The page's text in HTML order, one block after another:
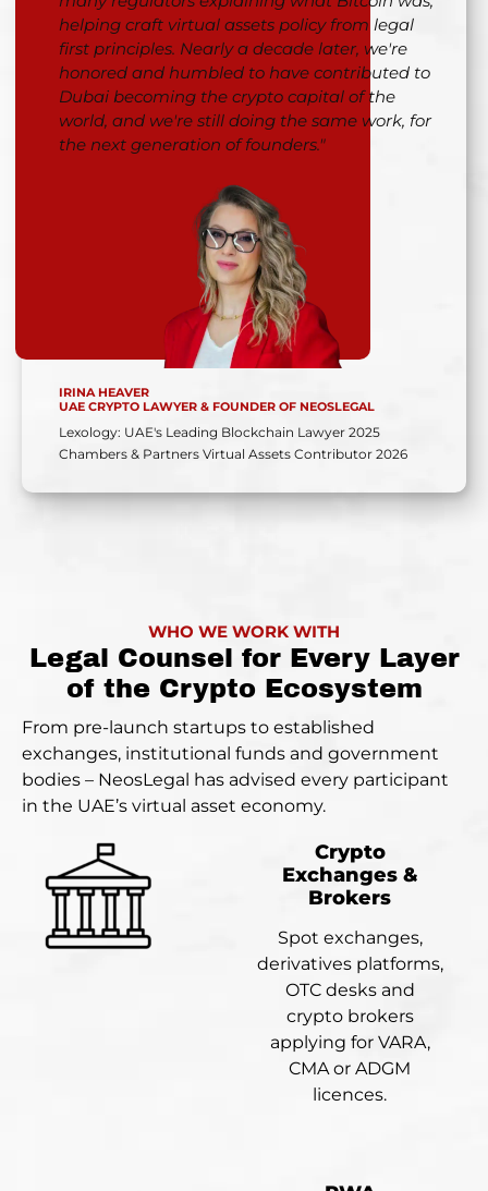
helping craft virtual assets policy from legal
first principles. Nearly a decade later, we're
honored and humbled to have contributed to
Dubai becoming the crypto capital of the
world, and we're still doing the same work, for
the next generation of founders."
IRINA HEAVER
UAE CRYPTO LAWYER & FOUNDER OF NEOSLEGAL
Lexology: UAE's Leading Blockchain Lawyer 2025
Chambers & Partners Virtual Assets Contributor 2026
WHO WE WORK WITH
Legal Counsel for Every Layer
of the Crypto Ecosystem
From pre-launch startups to established
exchanges, institutional funds and government
bodies – NeosLegal has advised every participant
in the UAE’s virtual asset economy.
Crypto
Exchanges &
Brokers
Spot exchanges,
derivatives platforms,
OTC desks and
crypto brokers
applying for VARA,
CMA or ADGM
licences.